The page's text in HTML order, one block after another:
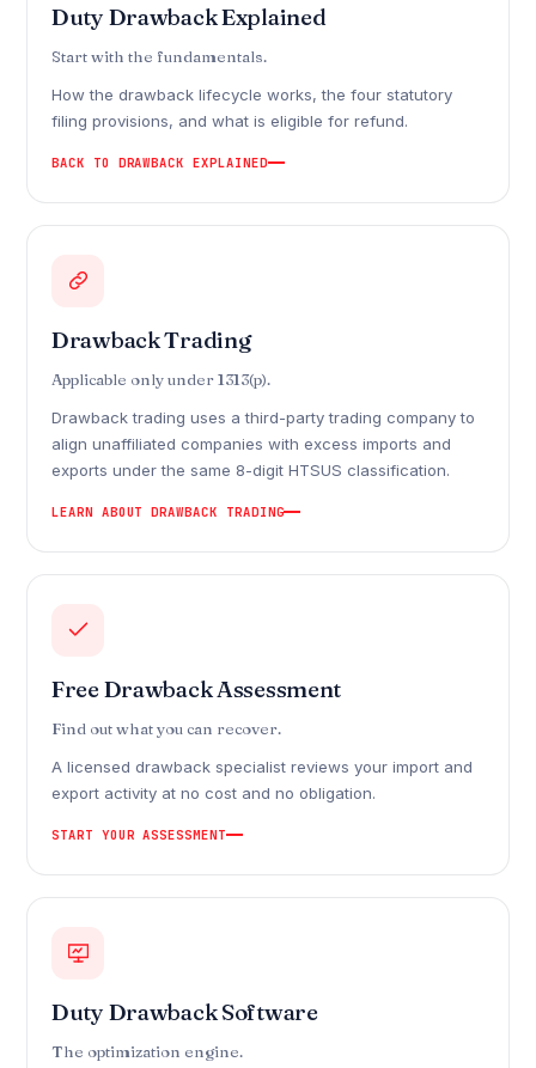
Duty Drawback Explained
Start with the fundamentals.
How the drawback lifecycle works, the four statutory
filing provisions, and what is eligible for refund.
BACK TO DRAWBACK EXPLAINED
Drawback Trading
Applicable only under 1313(p).
Drawback trading uses a third-party trading company to
align unaffiliated companies with excess imports and
exports under the same 8-digit HTSUS classification.
LEARN ABOUT DRAWBACK TRADING
Free Drawback Assessment
Find out what you can recover.
A licensed drawback specialist reviews your import and
export activity at no cost and no obligation.
START YOUR ASSESSMENT
Duty Drawback Software
The optimization engine.